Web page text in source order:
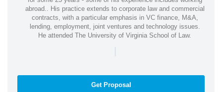
abroad.. His practice extends to corporate law and commercial
contracts, with a particular emphasis in VC finance, M&A,
lending, employment, joint ventures and technology issues.
He attended The University of Virginia School of Law.
|
Get Proposal